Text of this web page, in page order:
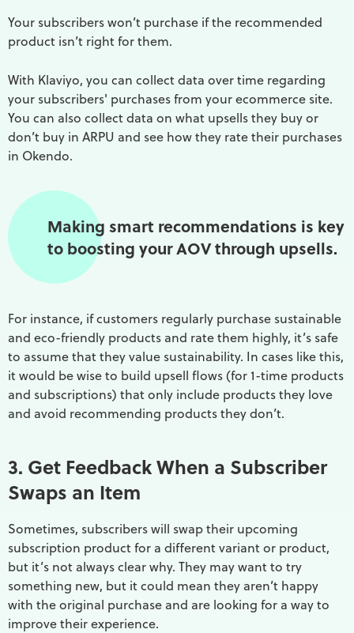
Your subscribers won’t purchase if the recommended
product isn’t right for them.
With Klaviyo, you can collect data over time regarding
your subscribers' purchases from your ecommerce site.
You can also collect data on what upsells they buy or
don’t buy in ARPU and see how they rate their purchases
in Okendo.
Making smart recommendations is key
to boosting your AOV through upsells.
For instance, if customers regularly purchase sustainable
and eco-friendly products and rate them highly, it’s safe
to assume that they value sustainability. In cases like this,
it would be wise to build upsell flows (for 1-time products
and subscriptions) that only include products they love
and avoid recommending products they don’t.
3. Get Feedback When a Subscriber
Swaps an Item
Sometimes, subscribers will swap their upcoming
subscription product for a different variant or product,
but it’s not always clear why. They may want to try
something new, but it could mean they aren’t happy
with the original purchase and are looking for a way to
improve their experience.